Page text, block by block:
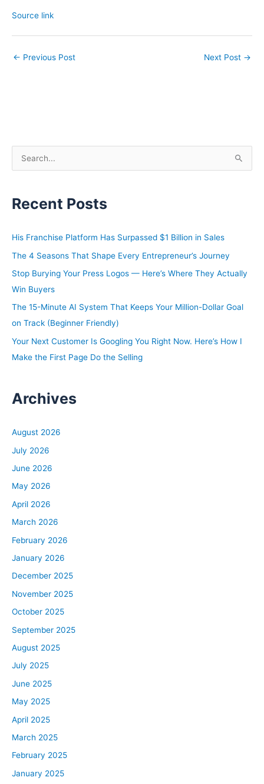
Source link
← Previous Post Next Post →
e
r
h
Recent Posts
His Franchise Platform Has Surpassed $1 Billion in Sales
The 4 Seasons That Shape Every Entrepreneur’s Journey
Stop Burying Your Press Logos — Here’s Where They Actually
Win Buyers
The 15-Minute AI System That Keeps Your Million-Dollar Goal
on Track (Beginner Friendly)
Your Next Customer Is Googling You Right Now. Here’s How I
Make the First Page Do the Selling
Archives
August 2026
July 2026
June 2026
May 2026
April 2026
March 2026
February 2026
January 2026
December 2025
November 2025
October 2025
September 2025
August 2025
July 2025
June 2025
May 2025
April 2025
March 2025
February 2025
January 2025